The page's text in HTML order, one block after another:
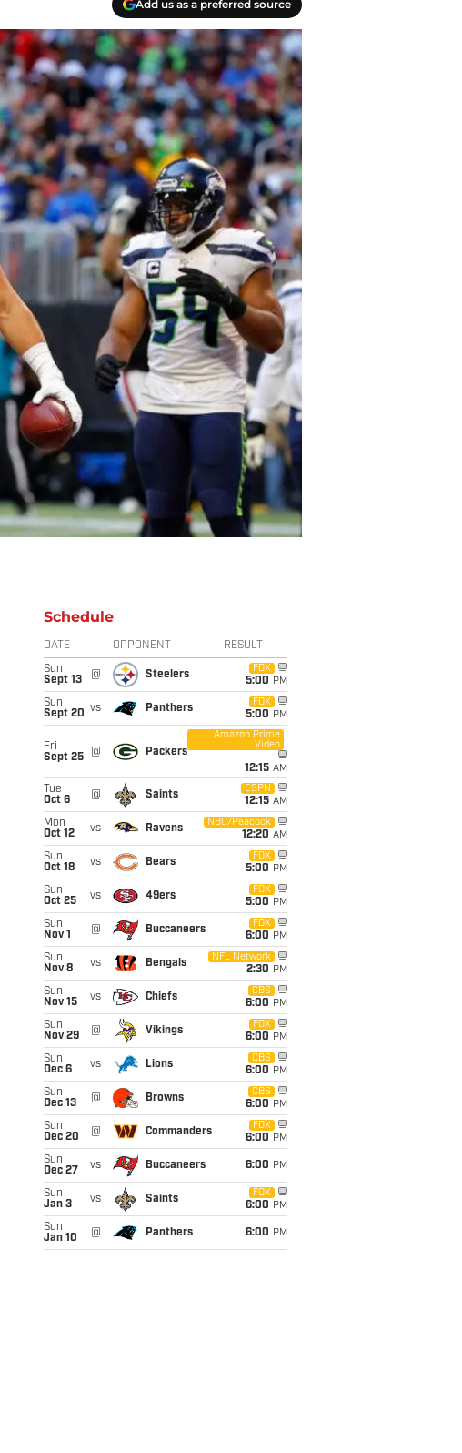
Add us as a preferred source
Schedule
DATE OPPONENT RESULT
Sun
Sept 13
@ Steelers
FOX
5:00 PM
Sun
Sept 20 vs Panthers
FOX
5:00 PM
Fri
Sept 25
@ Packers
Amazon Prime
Video
12:15 AM
Tue
Oct 6
@ Saints
ESPN
12:15 AM
Mon
Oct 12
vs Ravens
NBC/Peacock
12:20 AM
Sun
Oct 18
vs Bears
FOX
5:00 PM
Sun
Oct 25
vs 49ers
FOX
5:00 PM
Sun
Nov 1
@ Buccaneers
FOX
6:00 PM
Sun
Nov 8
vs Bengals
NFL Network
2:30 PM
Sun
Nov 15
vs Chiefs
CBS
6:00 PM
Sun
Nov 29
@ Vikings
FOX
6:00 PM
Sun
Dec 6
vs Lions
CBS
6:00 PM
Sun
Dec 13
@ Browns
CBS
6:00 PM
Sun
Dec 20
@ Commanders
FOX
6:00 PM
Sun
Dec 27
vs Buccaneers 6:00 PM
Sun
Jan 3
vs Saints
FOX
6:00 PM
Sun
Jan 10
@ Panthers 6:00 PM